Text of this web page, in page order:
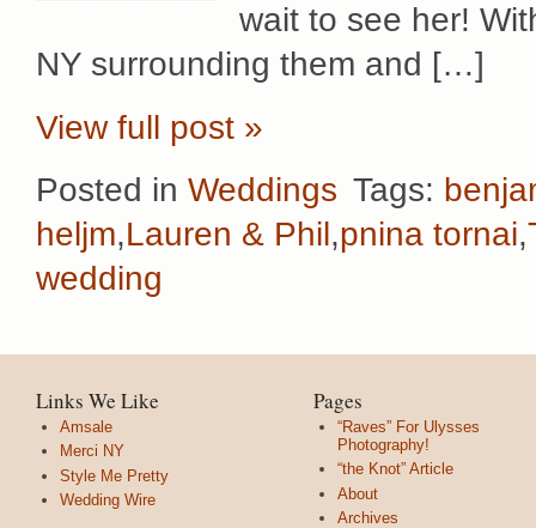
wait to see her!
NY surrounding them and […]
View full post »
Posted in Weddings Tags:
heljm,Lauren & Phil,pnina tornai,
wedding
Links We Like
Amsale
Merci NY
Style Me Pretty
Wedding Wire
Pages
“Raves” For Ulysses
Photography!
“the Knot” Article
About
Archives